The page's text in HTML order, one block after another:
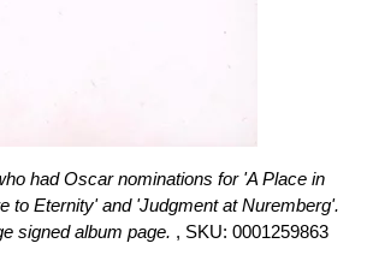
had Oscar nominations for 'A Place in
to Eternity' and 'Judgment at Nuremberg'.
signed album page. , SKU: 0001259863